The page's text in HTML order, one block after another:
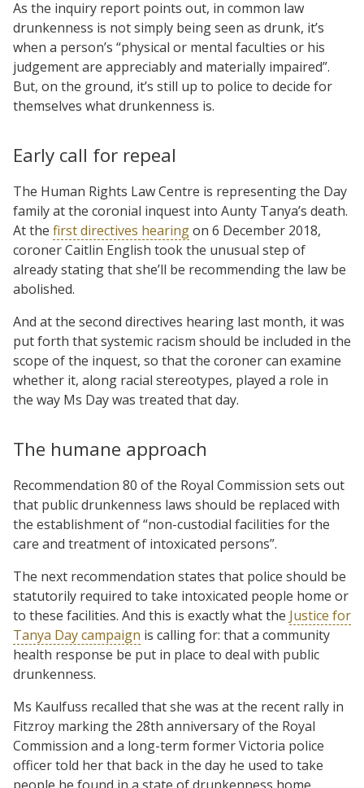
As the inquiry report points out, in common law
drunkenness is not simply being seen as drunk, it’s
when a person’s “physical or mental faculties or his
judgement are appreciably and materially impaired”.
But, on the ground, it’s still up to police to decide for
themselves what drunkenness is.
Early call for repeal
The Human Rights Law Centre is representing the Day
family at the coronial inquest into Aunty Tanya’s death.
At the first directives hearingon 6 December 2018,
coroner Caitlin English took the unusual step of
already stating that she’ll be recommending the law be
abolished.
And at the second directives hearing last month, it was
put forth that systemic racism should be included in the
scope of the inquest, so that the coroner can examine
whether it, along racial stereotypes, played a role in
the way Ms Day was treated that day.
The humane approach
Recommendation 80 of the Royal Commission sets out
that public drunkenness laws should be replaced with
the establishment of “non-custodial facilities for the
care and treatment of intoxicated persons”.
The next recommendation states that police should be
statutorily required to take intoxicated people home or
to these facilities. And this is exactly what the Justice for
Tanya Day campaign is calling for: that a community
health response be put in place to deal with public
drunkenness.
Ms Kaulfuss recalled that she was at the recent rally in
Fitzroy marking the 28th anniversary of the Royal
Commission and a long-term former Victoria police
officer told her that back in the day he used to take